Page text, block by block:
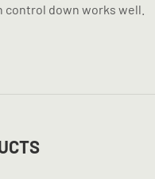
control down works well.